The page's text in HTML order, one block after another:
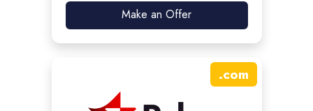
Make an Offer
.com